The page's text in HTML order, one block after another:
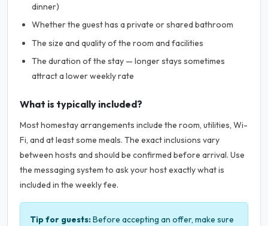
dinner)
Whether the guest has a private or shared bathroom
The size and quality of the room and facilities
The duration of the stay — longer stays sometimes
attract a lower weekly rate
What is typically included?
Most homestay arrangements include the room, utilities, Wi-
Fi, and at least some meals. The exact inclusions vary
between hosts and should be confirmed before arrival. Use
the messaging system to ask your host exactly what is
included in the weekly fee.
Tip for guests:Before accepting an offer, make sure